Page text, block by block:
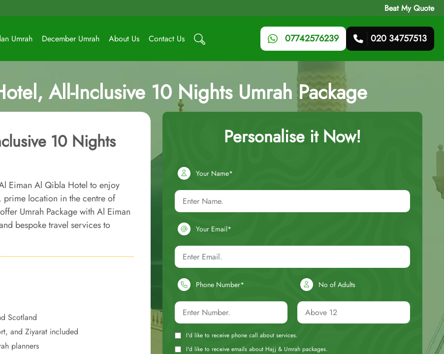
Beat My Quote
Umrah December Umrah About Us Contact Us 07742576239 020 34757513
All-Inclusive 10 Nights Umrah Package
10 Nights
Eiman Al Qibla Hotel to enjoy
location in the centre of
Umrah Package with Al Eiman
bespoke travel services to
Scotland
and Ziyarat included
planners
Personalise it Now!
Your Name*
Your Email*
Phone Number* No of Adults
I'd like to receive phone call about services.
I'd like to receive emails about Hajj & Umrah packages.